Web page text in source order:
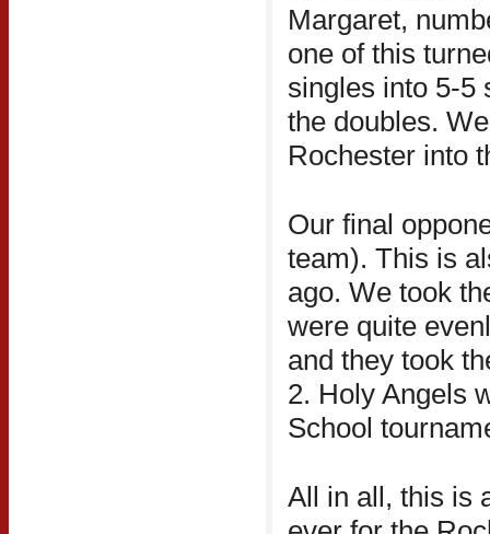
Margaret,
one of this
singles into 5-5
the doubles.
Rochester into
Our final
team). This is
ago. We took
were quite
and they took
2. Holy Angels
School
All in all, this is